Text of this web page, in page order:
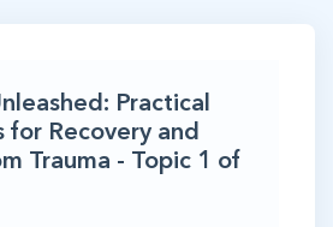
Practical
for Recovery and
Trauma - Topic 1 of